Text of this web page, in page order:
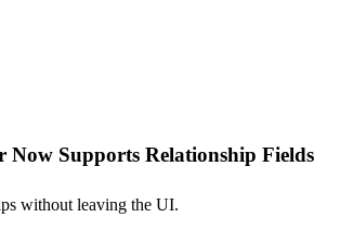
Supports Relationship Fields
without leaving the UI.